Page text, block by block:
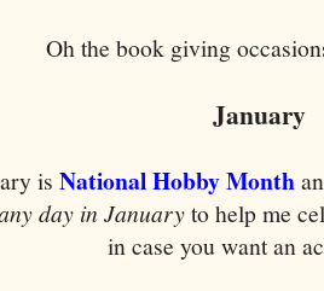
Oh the book giving
January
is National Hobby Month
day in Januaryto help me
in case you want an